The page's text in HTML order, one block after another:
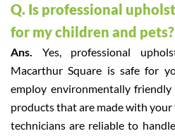
Q. Is professional
for my children and pets?
Ans. Yes, professional
Macarthur Square is safe for
employ environmentally
products that are made with
technicians are reliable to